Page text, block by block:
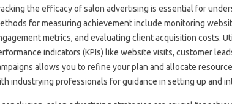
the efficacy of salon advertising is essential for
for measuring achievement include monitoring
metrics, and evaluating client acquisition costs.
indicators (KPIs) like website visits, customer
allows you to refine your plan and allocate
industrying professionals for guidance in setting up and